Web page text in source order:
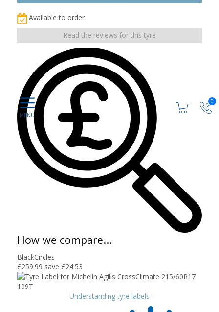
0
Available to order
Read the reviews for this tyre
How we compare...
BlackCircles
£259.99 save £24.53
Understanding tyre labels